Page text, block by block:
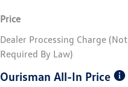
Price
Dealer Processing Charge (Not
Required By Law)
Ourisman All-In Price